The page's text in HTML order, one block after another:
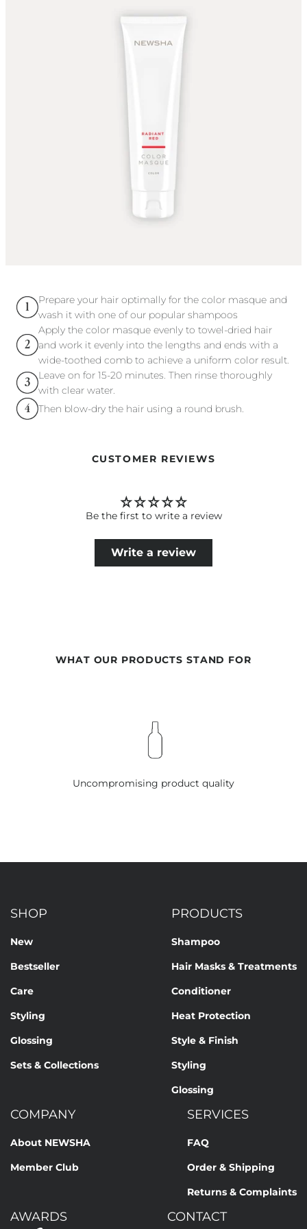
brilliant color result. It can be applied to light to dark blonde
and light to medium red hair.
Prepare your hair optimally for the color masque and
wash it with one of our popular shampoos
Apply the color masque evenly to towel-dried hair
and work it evenly into the lengths and ends with a
wide-toothed comb to achieve a uniform color result.
Leave on for 15-20 minutes. Then rinse thoroughly
with clear water.
Then blow-dry the hair using a round brush.
CUSTOMER REVIEWS
Be the first to write a review
Write a review
WHAT OUR PRODUCTS STAND FOR
Uncompromising product quality
SHOP
New
Bestseller
Care
Styling
Glossing
Sets & Collections
PRODUCTS
Shampoo
Hair Masks & Treatments
Conditioner
Heat Protection
Style & Finish
Styling
Glossing
COMPANY
About NEWSHA
Member Club
SERVICES
FAQ
Order & Shipping
Returns & Complaints
AWARDS CONTACT